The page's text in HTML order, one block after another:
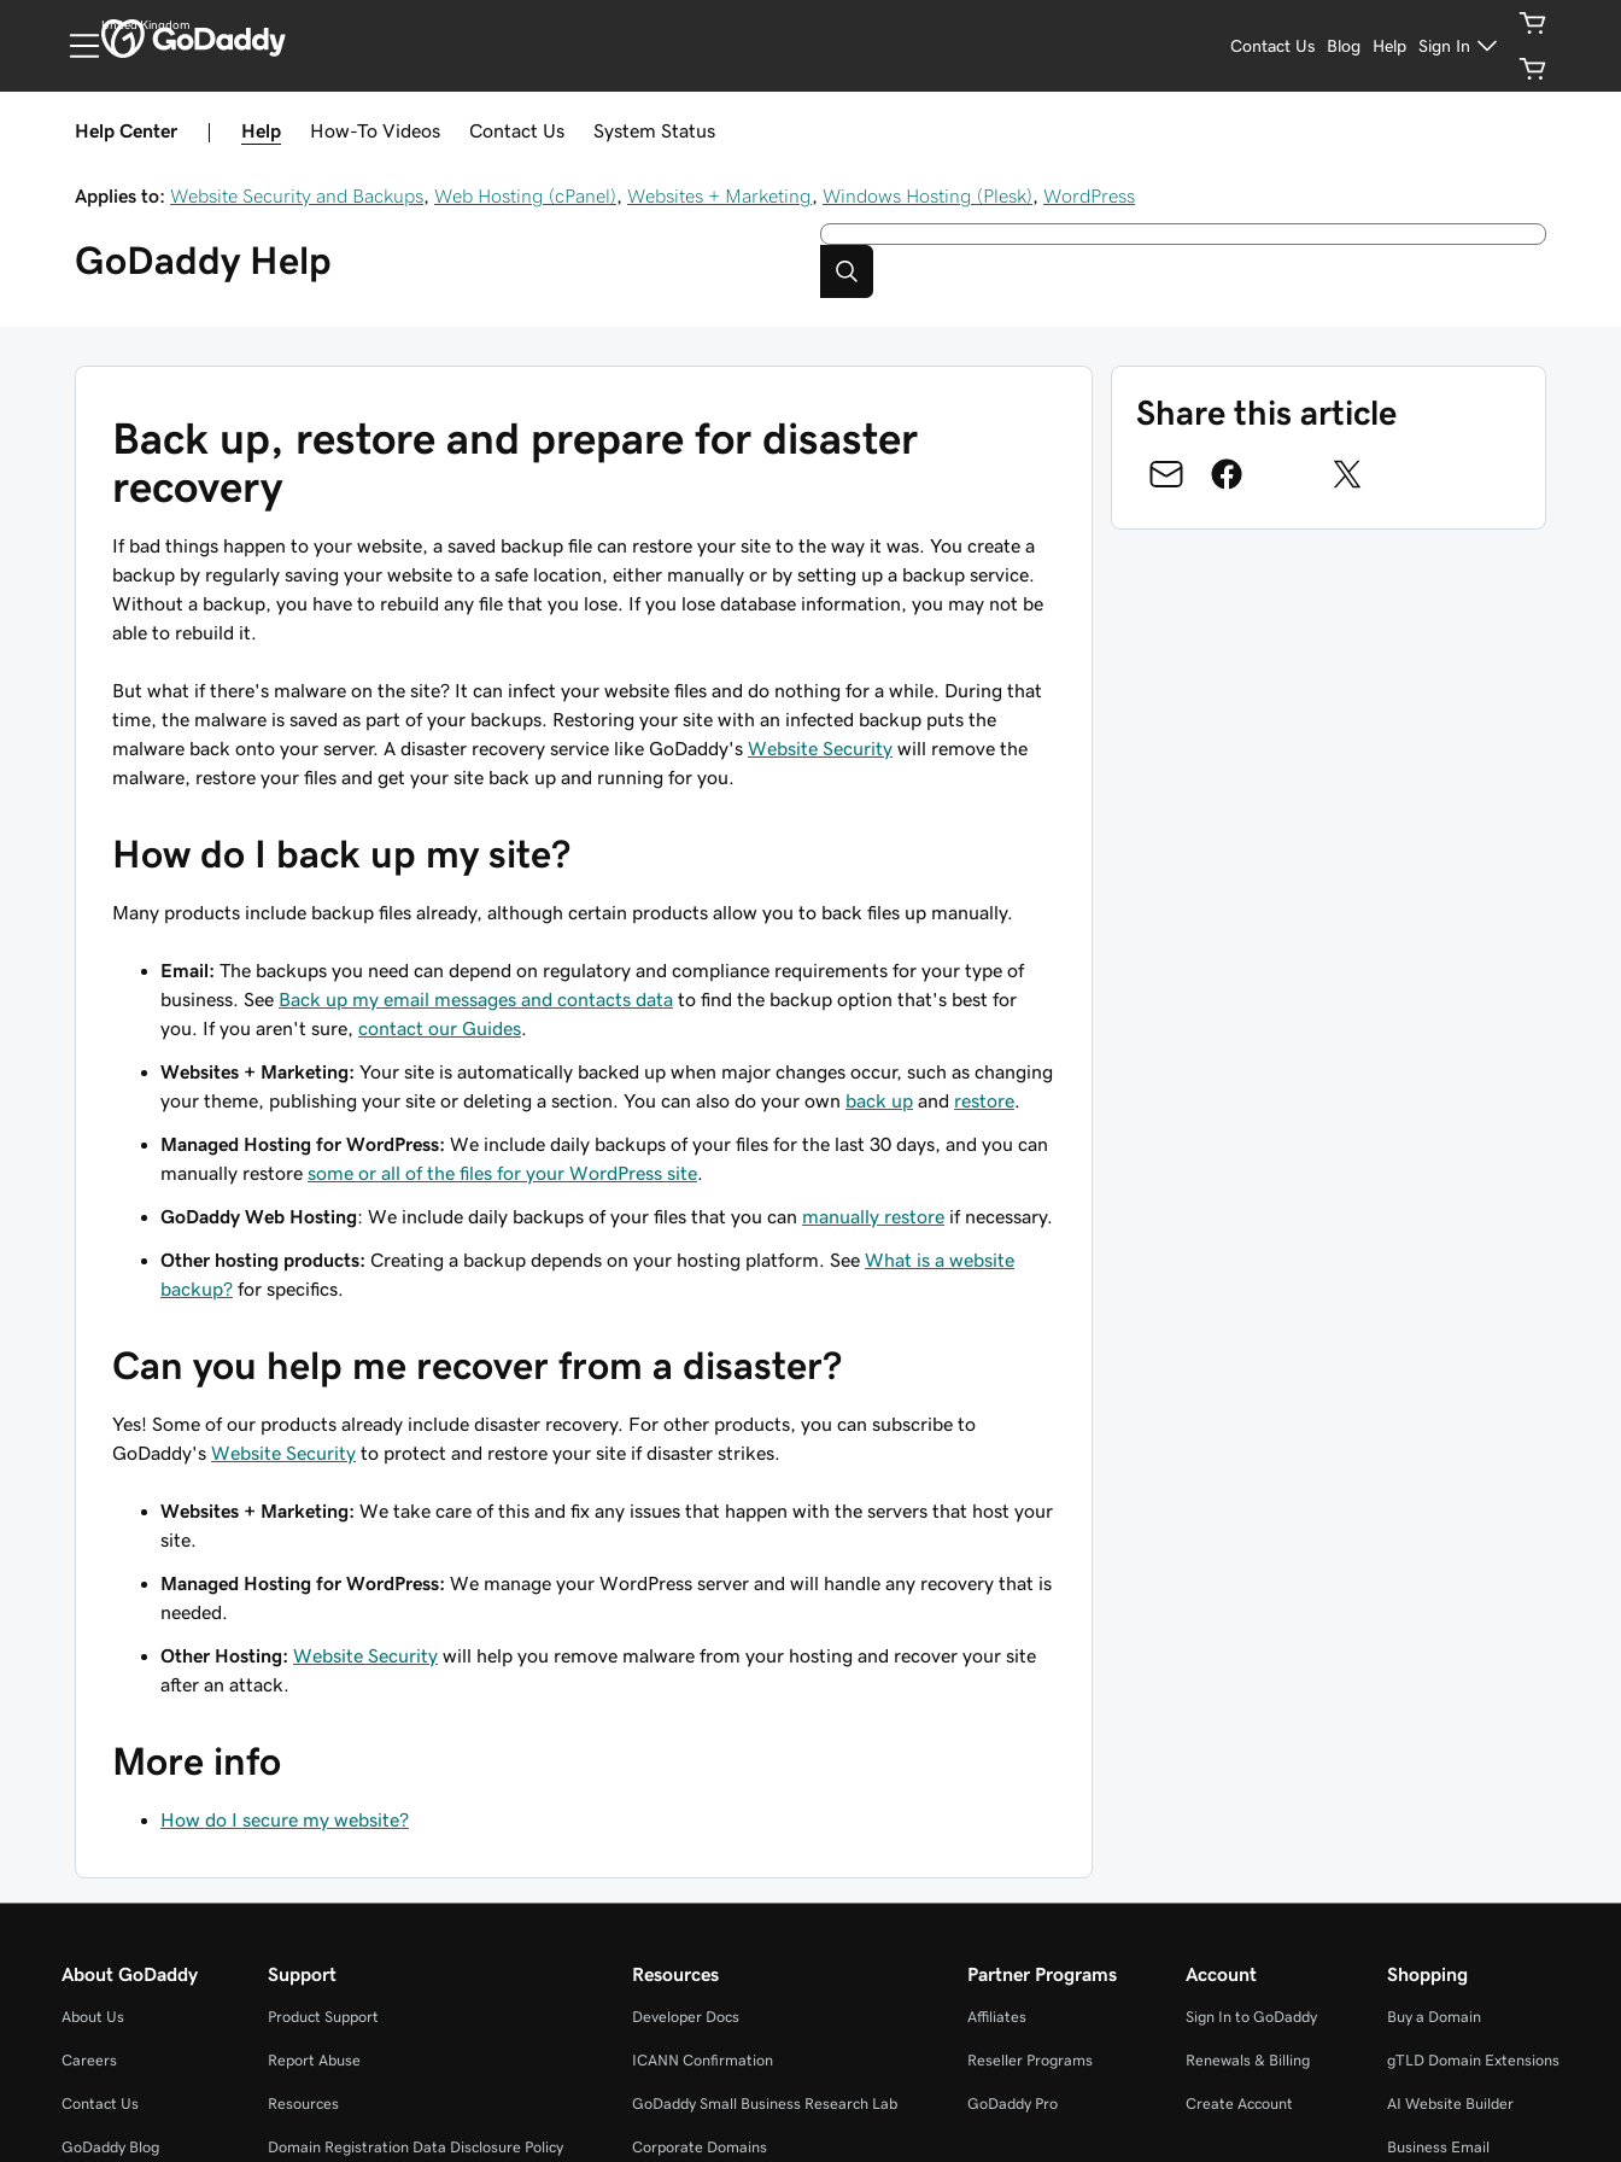
United Kingdom
Contact Us Blog Help Sign In
Help Center Help How-To Videos Contact Us System Status
Applies to: Website Security and Backups Web Hosting (cPanel) Websites + Marketing Windows Hosting (Plesk) WordPress
GoDaddy Help
Back up, restore and prepare for disaster
recovery
If bad things happen to your website, a saved backup file can restore your site to the way it was. You create a
backup by regularly saving your website to a safe location, either manually or by setting up a backup service.
Without a backup, you have to rebuild any file that you lose. If you lose database information, you may not be
able to rebuild it.
But what if there's malware on the site? It can infect your website files and do nothing for a while. During that
time, the malware is saved as part of your backups. Restoring your site with an infected backup puts the
malware back onto your server. A disaster recovery service like GoDaddy's Website Security will remove the
malware, restore your files and get your site back up and running for you.
How do I back up my site?
Many products include backup files already, although certain products allow you to back files up manually.
Email: The backups you need can depend on regulatory and compliance requirements for your type of
business. See Back up my email messages and contacts data to find the backup option that's best for
you. If you aren't sure, contact our Guides
Websites + Marketing: Your site is automatically backed up when major changes occur, such as changing
your theme, publishing your site or deleting a section. You can also do your own back up and restore
Managed Hosting for WordPress: We include daily backups of your files for the last 30 days, and you can
manually restore some or all of the files for your WordPress site
GoDaddy Web Hosting: We include daily backups of your files that you can manually restore if necessary.
Other hosting products: Creating a backup depends on your hosting platform. See What is a website
backup? for specifics.
Can you help me recover from a disaster?
Yes! Some of our products already include disaster recovery. For other products, you can subscribe to
GoDaddy's Website Security to protect and restore your site if disaster strikes.
Websites + Marketing: We take care of this and fix any issues that happen with the servers that host your
site.
Managed Hosting for WordPress: We manage your WordPress server and will handle any recovery that is
needed.
Other Hosting: Website Security will help you remove malware from your hosting and recover your site
after an attack.
More info
How do I secure my website?
Share this article
About GoDaddy
About Us
Careers
Contact Us
GoDaddy Blog
Support
Product Support
Report Abuse
Resources
Domain Registration Data Disclosure Policy
Resources
Developer Docs
ICANN Confirmation
GoDaddy Small Business Research Lab
Corporate Domains
Partner Programs
Affiliates
Reseller Programs
GoDaddy Pro
Account
Sign In to GoDaddy
Renewals & Billing
Create Account
Shopping
Buy a Domain
gTLD Domain Extensions
AI Website Builder
Business Email